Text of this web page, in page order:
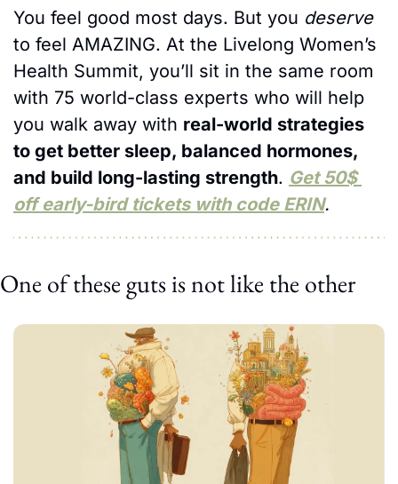
You feel good most days. But you deserve
to feel AMAZING. At the Livelong Women’s
Health Summit, you’ll sit in the same room
with 75 world-class experts who will help
you walk away with real-world strategies
to get better sleep, balanced hormones,
and build long-lasting strength. Get 50$
off early-bird tickets with code ERIN.
One of these guts is not like the other